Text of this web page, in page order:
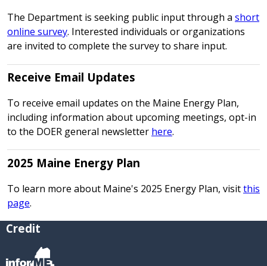
The Department is seeking public input through a short
online survey. Interested individuals or organizations
are invited to complete the survey to share input.
Receive Email Updates
To receive email updates on the Maine Energy Plan,
including information about upcoming meetings, opt-in
to the DOER general newsletter here.
2025 Maine Energy Plan
To learn more about Maine's 2025 Energy Plan, visitthis
page.
Credit